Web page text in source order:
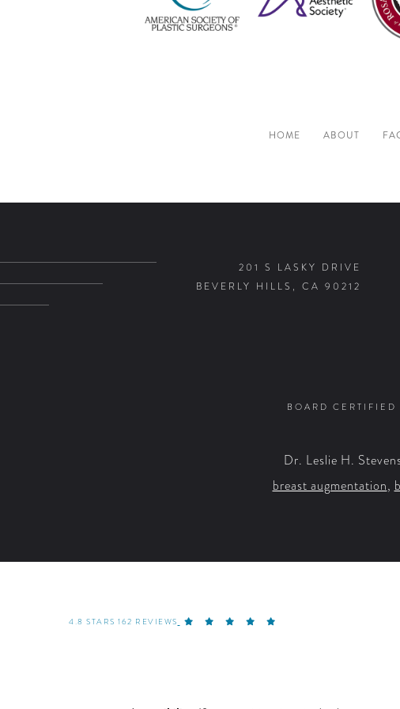
HOME ABOUT
201 S LASKY DRIVE
BEVERLY HILLS, CA 90212
BOARD CERTIFIED
Dr. Leslie H.
breast augmentation,
4.8 STARS 162 REVIEWS